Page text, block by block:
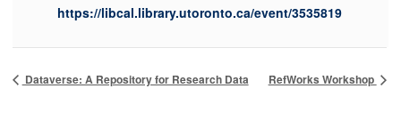
https://libcal.library.utoronto.ca/event/3535819
Dataverse: A Repository for Research Data RefWorks Workshop